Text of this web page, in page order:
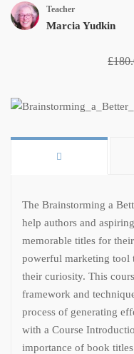
Teacher
Marcia Yudkin
The Brainstorming a
help authors and
memorable titles for
powerful marketing tool
their curiosity. This
framework and
process of generating
with a Course
importance of book